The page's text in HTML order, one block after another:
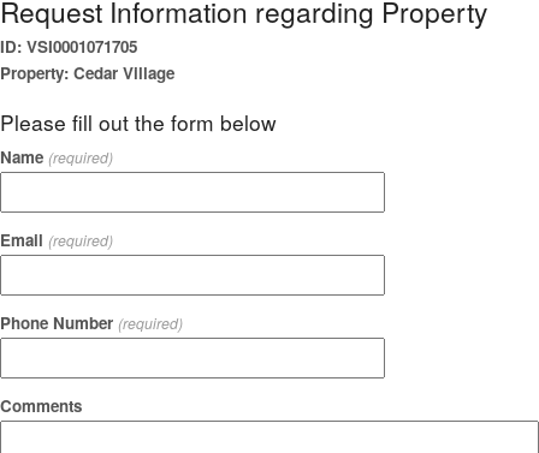
Request Information regarding Property
ID: VSI0001071705
Property: Cedar Village
Please fill out the form below
Name (required)
Email (required)
Phone Number (required)
Comments